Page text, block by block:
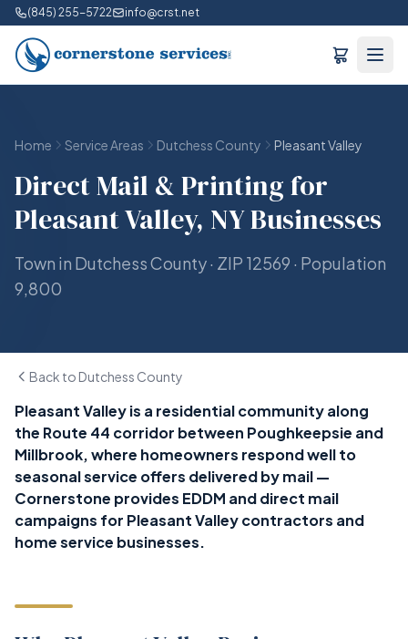
(845) 255-5722 info@crst.net
Home Service Areas Dutchess County Pleasant Valley
Direct Mail & Printing for
Pleasant Valley, NY Businesses
Town in Dutchess County · ZIP 12569 · Population
9,800
Back to Dutchess County
Pleasant Valley is a residential community along
the Route 44 corridor between Poughkeepsie and
Millbrook, where homeowners respond well to
seasonal service offers delivered by mail —
Cornerstone provides EDDM and direct mail
campaigns for Pleasant Valley contractors and
home service businesses.